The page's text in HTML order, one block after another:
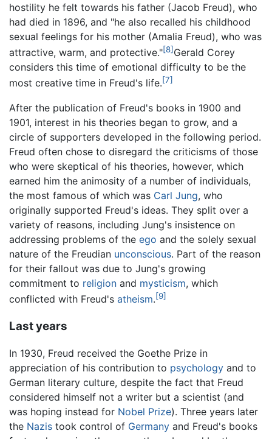
hostility he felt towards his father (Jacob Freud), who
had died in 1896, and "he also recalled his childhood
sexual feelings for his mother (Amalia Freud), who was
attractive, warm, and protective."[8] Gerald Corey
considers this time of emotional difficulty to be the
most creative time in Freud's life.[7]
After the publication of Freud's books in 1900 and
1901, interest in his theories began to grow, and a
circle of supporters developed in the following period.
Freud often chose to disregard the criticisms of those
who were skeptical of his theories, however, which
earned him the animosity of a number of individuals,
the most famous of which was Carl Jung, who
originally supported Freud's ideas. They split over a
variety of reasons, including Jung's insistence on
addressing problems of the ego and the solely sexual
nature of the Freudian unconscious. Part of the reason
for their fallout was due to Jung's growing
commitment to religion and mysticism, which
conflicted with Freud's atheism.[9]
Last years
In 1930, Freud received the Goethe Prize in
appreciation of his contribution to psychology and to
German literary culture, despite the fact that Freud
considered himself not a writer but a scientist (and
was hoping instead for Nobel Prize). Three years later
the Nazis took control of Germany and Freud's books